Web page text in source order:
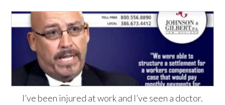
I’ve been injured at work and I’ve seen a doctor.